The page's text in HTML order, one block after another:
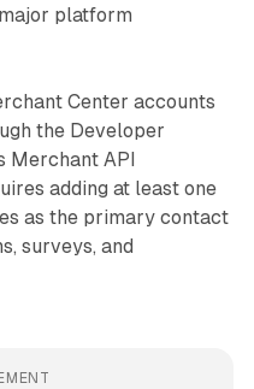
platform
Center accounts
the Developer
Merchant API
adding at least one
as the primary contact
surveys, and